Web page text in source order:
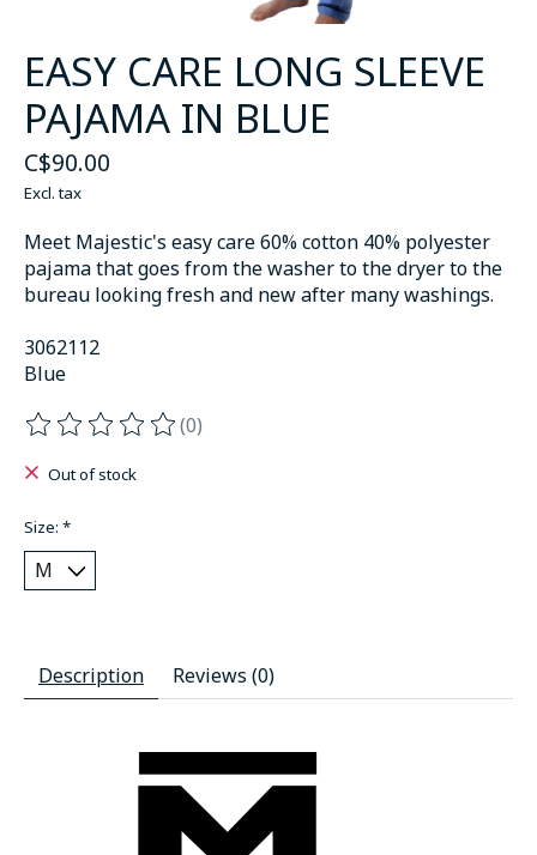
EASY CARE LONG SLEEVE
PAJAMA IN BLUE
C$90.00
Excl. tax
Meet Majestic's easy care 60% cotton 40% polyester
pajama that goes from the washer to the dryer to the
bureau looking fresh and new after many washings.
3062112
Blue
The rating of this product is
(0)
Out of stock
Size: *
Description Reviews (0)